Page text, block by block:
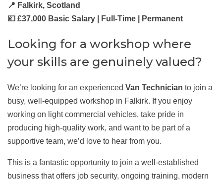
📍 Falkirk, Scotland
💷 £37,000 Basic Salary | Full-Time | Permanent
Looking for a workshop where
your skills are genuinely valued?
We’re looking for an experienced Van Technician to join a
busy, well-equipped workshop in Falkirk. If you enjoy
working on light commercial vehicles, take pride in
producing high-quality work, and want to be part of a
supportive team, we’d love to hear from you.
This is a fantastic opportunity to join a well-established
business that offers job security, ongoing training, modern